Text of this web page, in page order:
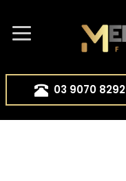
03 9070 8292